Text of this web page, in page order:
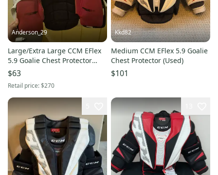
Anderson_29
Large/Extra Large CCM EFlex
5.9 Goalie Chest Protector
(Used)
$63
Retail price:$270
Kkd82
Medium CCM EFlex 5.9 Goalie
Chest Protector (Used)
$101